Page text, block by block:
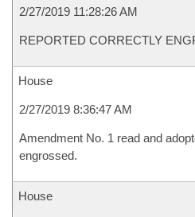
2/27/2019 11:28:26 AM
REPORTED CORRECTLY
House
2/27/2019 8:36:47 AM
Amendment No. 1 read and
engrossed.
House